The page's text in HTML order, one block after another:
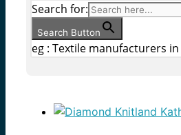
Search for:
Search Button
eg : Textile manufacturers in